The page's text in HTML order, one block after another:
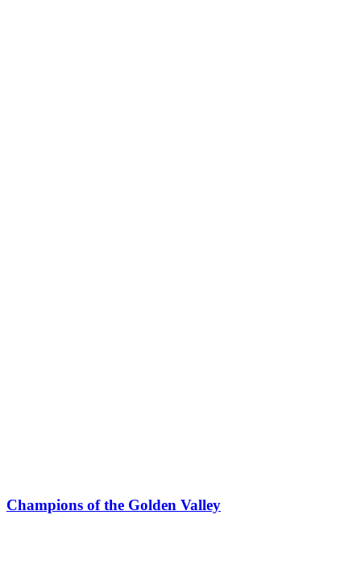
Champions of the Golden Valley